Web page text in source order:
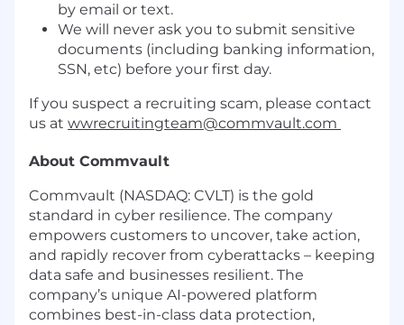
by email or text.
We will never ask you to submit sensitive
documents (including banking information,
SSN, etc) before your first day.
If you suspect a recruiting scam, please contact
us at wwrecruitingteam@commvault.com
About Commvault
Commvault (NASDAQ: CVLT) is the gold
standard in cyber resilience. The company
empowers customers to uncover, take action,
and rapidly recover from cyberattacks – keeping
data safe and businesses resilient. The
company’s unique AI-powered platform
combines best-in-class data protection,